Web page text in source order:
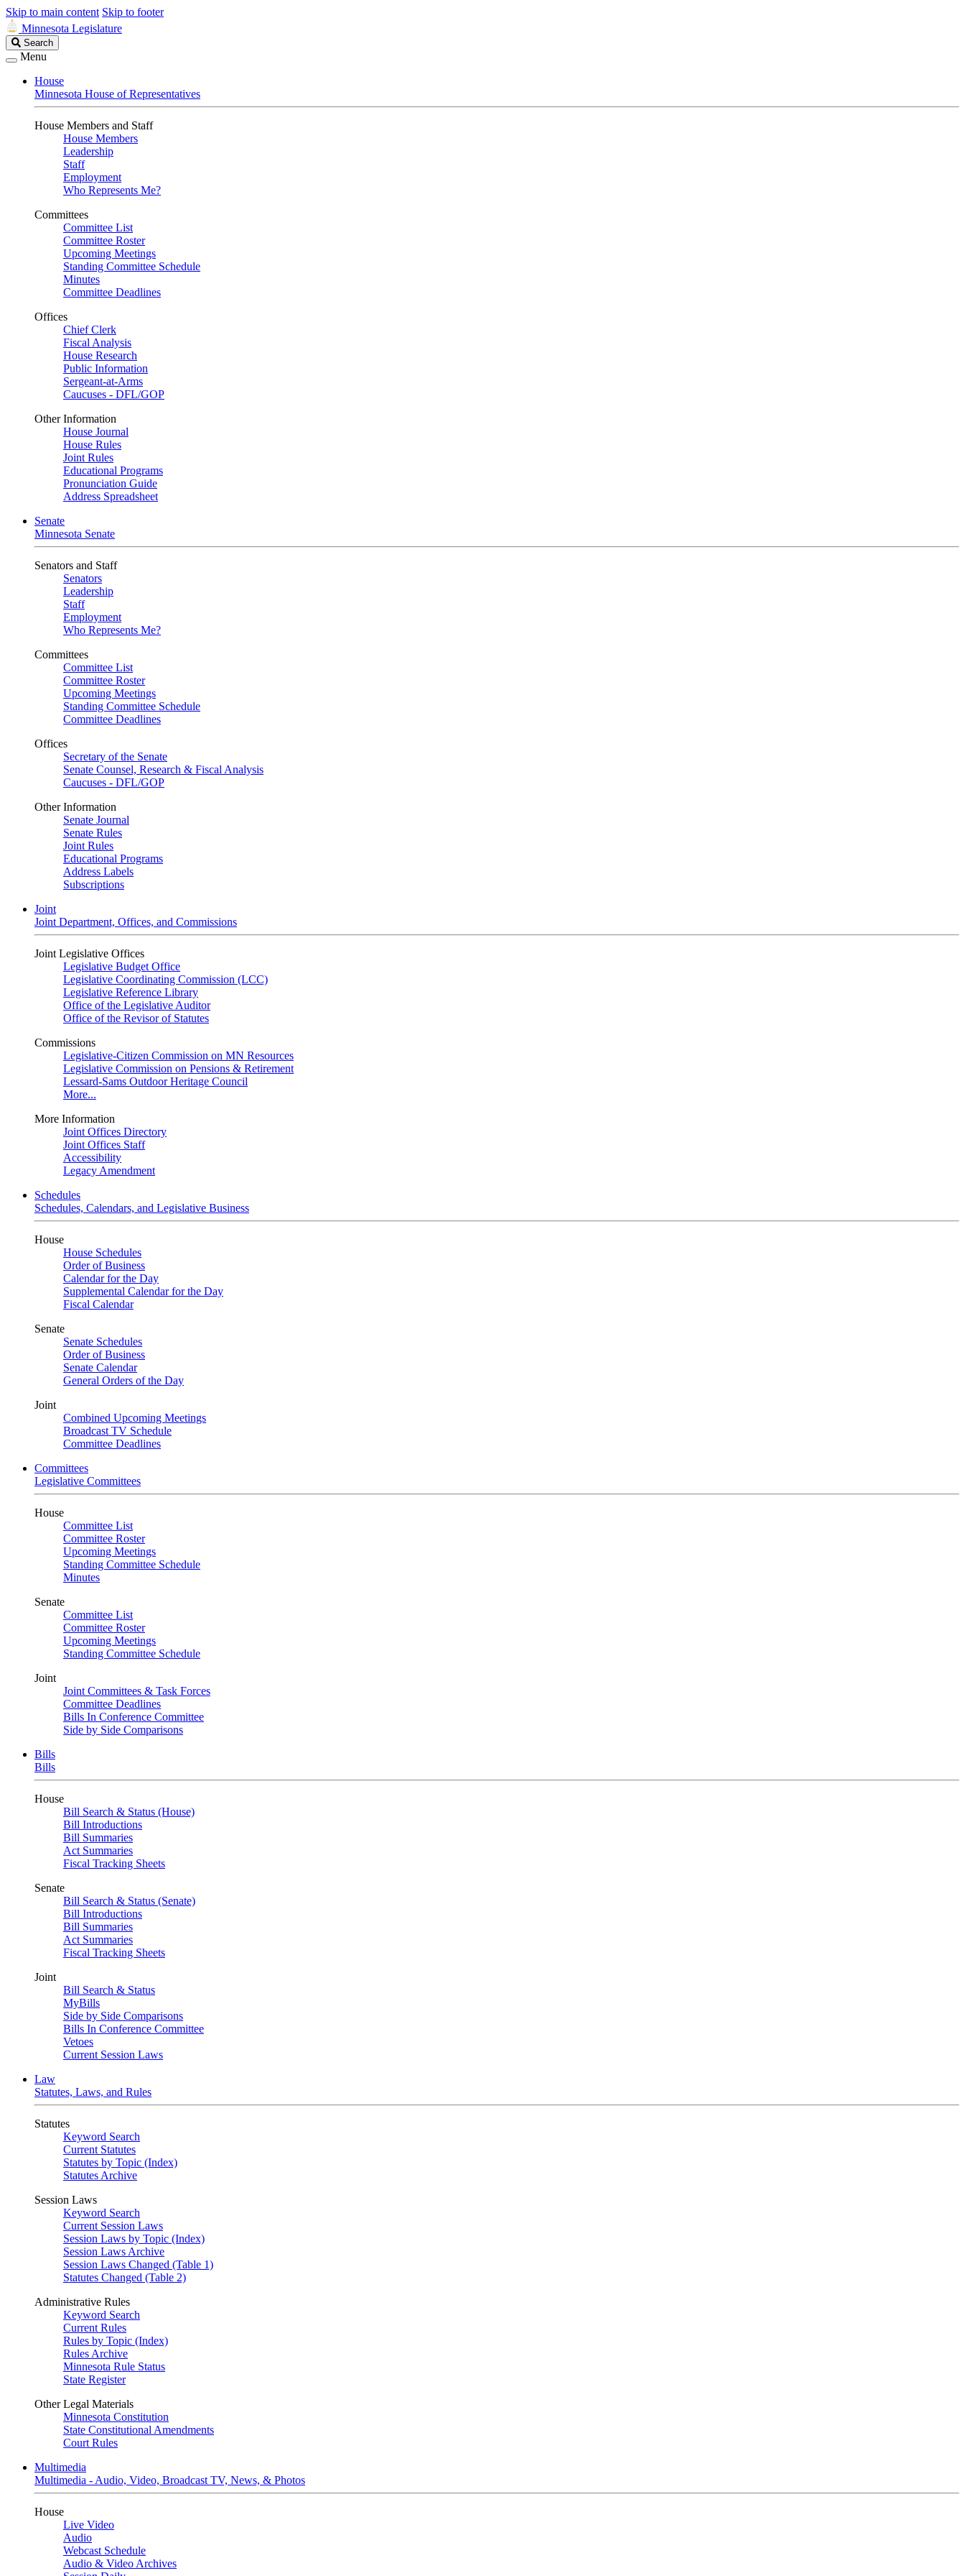
Skip to main content Skip to footer
Minnesota Legislature
Search
Legislature
Search
Menu
House
Minnesota House of Representatives
House Members and Staff
House Members
Leadership
Staff
Employment
Who Represents Me?
Committees
Committee List
Committee Roster
Upcoming Meetings
Standing Committee Schedule
Minutes
Committee Deadlines
Offices
Chief Clerk
Fiscal Analysis
House Research
Public Information
Sergeant-at-Arms
Caucuses - DFL/GOP
Other Information
House Journal
House Rules
Joint Rules
Educational Programs
Pronunciation Guide
Address Spreadsheet
Senate
Minnesota Senate
Senators and Staff
Senators
Leadership
Staff
Employment
Who Represents Me?
Committees
Committee List
Committee Roster
Upcoming Meetings
Standing Committee Schedule
Committee Deadlines
Offices
Secretary of the Senate
Senate Counsel, Research & Fiscal Analysis
Caucuses - DFL/GOP
Other Information
Senate Journal
Senate Rules
Joint Rules
Educational Programs
Address Labels
Subscriptions
Joint
Joint Department, Offices, and Commissions
Joint Legislative Offices
Legislative Budget Office
Legislative Coordinating Commission (LCC)
Legislative Reference Library
Office of the Legislative Auditor
Office of the Revisor of Statutes
Commissions
Legislative-Citizen Commission on MN Resources
Legislative Commission on Pensions & Retirement
Lessard-Sams Outdoor Heritage Council
More...
More Information
Joint Offices Directory
Joint Offices Staff
Accessibility
Legacy Amendment
Schedules
Schedules, Calendars, and Legislative Business
House
House Schedules
Order of Business
Calendar for the Day
Supplemental Calendar for the Day
Fiscal Calendar
Senate
Senate Schedules
Order of Business
Senate Calendar
General Orders of the Day
Joint
Combined Upcoming Meetings
Broadcast TV Schedule
Committee Deadlines
Committees
Legislative Committees
House
Committee List
Committee Roster
Upcoming Meetings
Standing Committee Schedule
Minutes
Senate
Committee List
Committee Roster
Upcoming Meetings
Standing Committee Schedule
Joint
Joint Committees & Task Forces
Committee Deadlines
Bills In Conference Committee
Side by Side Comparisons
Bills
Bills
House
Bill Search & Status (House)
Bill Introductions
Bill Summaries
Act Summaries
Fiscal Tracking Sheets
Senate
Bill Search & Status (Senate)
Bill Introductions
Bill Summaries
Act Summaries
Fiscal Tracking Sheets
Joint
Bill Search & Status
MyBills
Side by Side Comparisons
Bills In Conference Committee
Vetoes
Current Session Laws
Law
Statutes, Laws, and Rules
Statutes
Keyword Search
Current Statutes
Statutes by Topic (Index)
Statutes Archive
Session Laws
Keyword Search
Current Session Laws
Session Laws by Topic (Index)
Session Laws Archive
Session Laws Changed (Table 1)
Statutes Changed (Table 2)
Administrative Rules
Keyword Search
Current Rules
Rules by Topic (Index)
Rules Archive
Minnesota Rule Status
State Register
Other Legal Materials
Minnesota Constitution
State Constitutional Amendments
Court Rules
Multimedia
Multimedia - Audio, Video, Broadcast TV, News, & Photos
House
Live Video
Audio
Webcast Schedule
Audio & Video Archives